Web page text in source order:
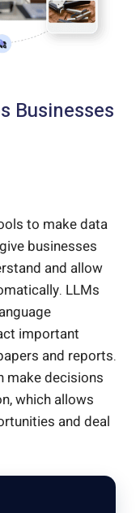
Businesses
to make data
businesses
and allow
LLMs
important
and reports.
make decisions
which allows
and deal